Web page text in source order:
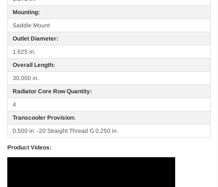
Mounting:
Saddle Mount
Outlet Diameter:
1.625 in.
Overall Length:
30.000 in.
Radiator Core Row Quantity:
4
Transcooler Provision:
0.500 in. -20 Straight Thread G 0.250 in.
Product Videos: